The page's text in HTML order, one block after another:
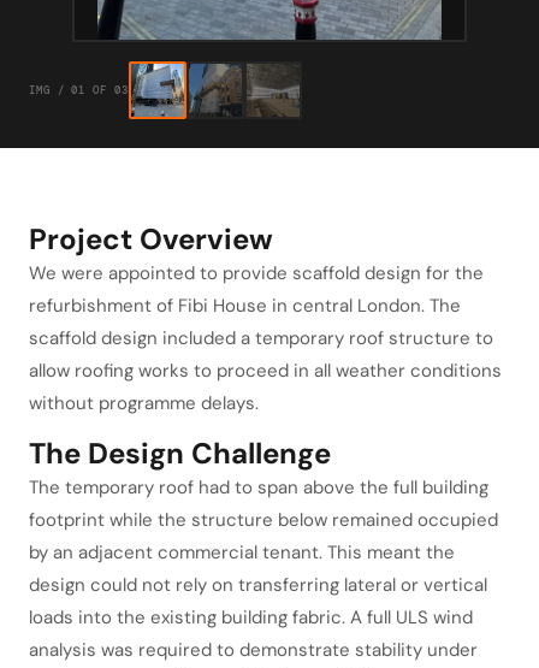
IMG / 01 OF 03
Project Overview
We were appointed to provide scaffold design for the
refurbishment of Fibi House in central London. The
scaffold design included a temporary roof structure to
allow roofing works to proceed in all weather conditions
without programme delays.
The Design Challenge
The temporary roof had to span above the full building
footprint while the structure below remained occupied
by an adjacent commercial tenant. This meant the
design could not rely on transferring lateral or vertical
loads into the existing building fabric. A full ULS wind
analysis was required to demonstrate stability under